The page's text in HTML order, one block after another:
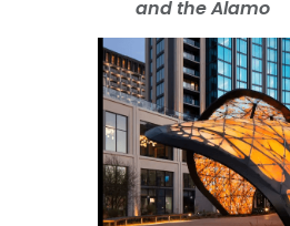
and the Alamo